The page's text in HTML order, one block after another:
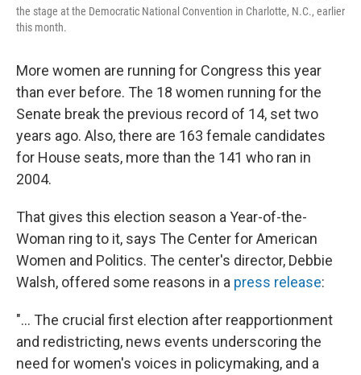
the stage at the Democratic National Convention in Charlotte, N.C., earlier
this month.
More women are running for Congress this year
than ever before. The 18 women running for the
Senate break the previous record of 14, set two
years ago. Also, there are 163 female candidates
for House seats, more than the 141 who ran in
2004.
That gives this election season a Year-of-the-
Woman ring to it, says The Center for American
Women and Politics. The center's director, Debbie
Walsh, offered some reasons in a press release:
"... The crucial first election after reapportionment
and redistricting, news events underscoring the
need for women's voices in policymaking, and a